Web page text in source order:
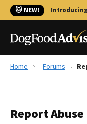
🐱 NEW!
Reviews
Home Forums
Report Abuse